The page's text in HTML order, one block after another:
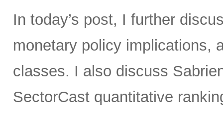
In today’s post, I further
monetary policy implications,
classes. I also discuss
SectorCast quantitative